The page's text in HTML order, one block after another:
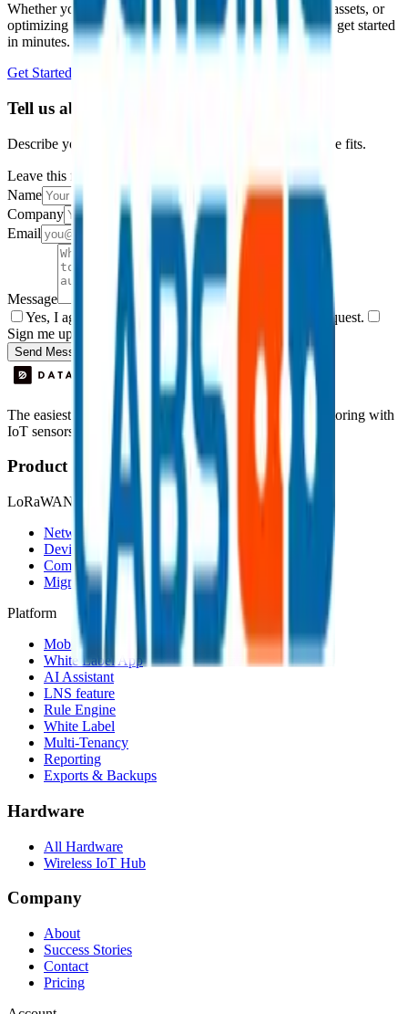
Whether you're monitoring environmental data, tracking assets, or
optimizing building performance, Datacake can help you get started
in minutes. Reach out and let's discuss your use case.
Get Started Free
Tell us about your project
Describe your use case and we'll show you how Datacake fits.
Leave this field empty
Name
Company
Email
Message
Yes, I agree to be contacted by Datacake about my request.
Sign me up for the Datacake newsletter (optional).
Send Message
The easiest way to deploy and scale environmental monitoring with
IoT sensors.
Product
LoRaWAN
Network Server
Device Templates
Compare alternatives
Migrate from another LNS
Platform
Mobile App
White Label App
AI Assistant
LNS feature
Rule Engine
White Label
Multi-Tenancy
Reporting
Exports & Backups
Hardware
All Hardware
Wireless IoT Hub
Company
About
Success Stories
Contact
Pricing